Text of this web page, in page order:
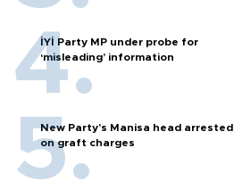
İYİ Party MP under probe for
‘misleading’ information
New Party’s Manisa head arrested
on graft charges